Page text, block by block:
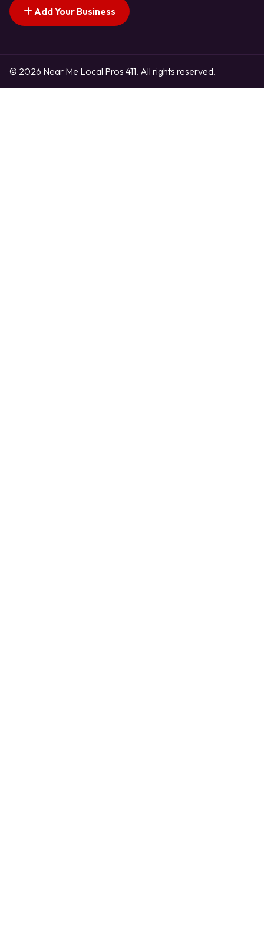
Add Your Business
© 2026 Near Me Local Pros 411. All rights reserved.